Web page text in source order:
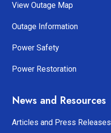
View Outage Map
Outage Information
Power Safety
Power Restoration
News and Resources
Articles and Press Releases